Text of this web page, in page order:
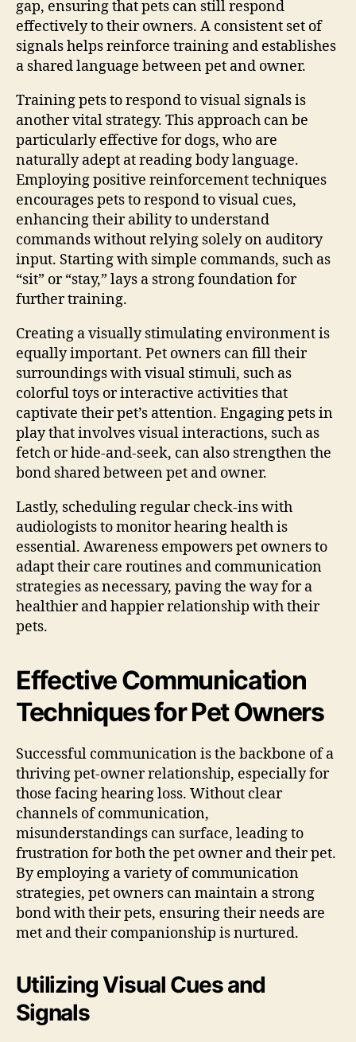
gap, ensuring that pets can still respond
effectively to their owners. A consistent set of
signals helps reinforce training and establishes
a shared language between pet and owner.
Training pets to respond to visual signals is
another vital strategy. This approach can be
particularly effective for dogs, who are
naturally adept at reading body language.
Employing positive reinforcement techniques
encourages pets to respond to visual cues,
enhancing their ability to understand
commands without relying solely on auditory
input. Starting with simple commands, such as
“sit” or “stay,” lays a strong foundation for
further training.
Creating a visually stimulating environment is
equally important. Pet owners can fill their
surroundings with visual stimuli, such as
colorful toys or interactive activities that
captivate their pet’s attention. Engaging pets in
play that involves visual interactions, such as
fetch or hide-and-seek, can also strengthen the
bond shared between pet and owner.
Lastly, scheduling regular check-ins with
audiologists to monitor hearing health is
essential. Awareness empowers pet owners to
adapt their care routines and communication
strategies as necessary, paving the way for a
healthier and happier relationship with their
pets.
Effective Communication
Techniques for Pet Owners
Successful communication is the backbone of a
thriving pet-owner relationship, especially for
those facing hearing loss. Without clear
channels of communication,
misunderstandings can surface, leading to
frustration for both the pet owner and their pet.
By employing a variety of communication
strategies, pet owners can maintain a strong
bond with their pets, ensuring their needs are
met and their companionship is nurtured.
Utilizing Visual Cues and
Signals